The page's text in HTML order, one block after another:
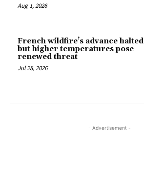
Aug 1, 2026
French wildfire’s advance halted
but higher temperatures pose
renewed threat
Jul 28, 2026
- Advertisement -